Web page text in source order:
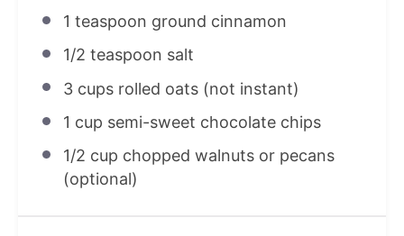
1 teaspoon ground cinnamon
1/2 teaspoon salt
3 cupsrolled oats (not instant)
1 cup semi-sweet chocolate chips
1/2 cup chopped walnuts or pecans
(optional)